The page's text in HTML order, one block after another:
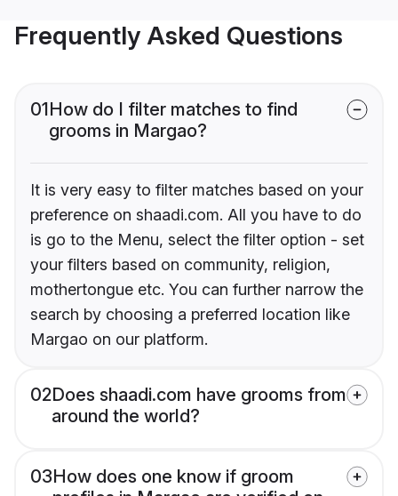
Frequently Asked Questions
01How do I filter matches to find
grooms in Margao?
It is very easy to filter matches based on your
preference on shaadi.com. All you have to do
is go to the Menu, select the filter option - set
your filters based on community, religion,
mothertongue etc. You can further narrow the
search by choosing a preferred location like
Margao on our platform.
02Does shaadi.com have grooms from
around the world?
03How does one know if groom